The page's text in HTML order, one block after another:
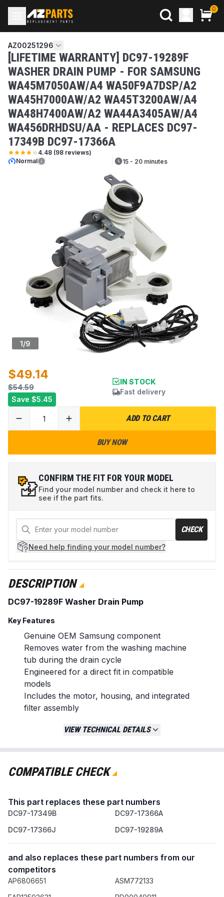
0
AZ00251296
[LIFETIME WARRANTY] DC97-19289F
WASHER DRAIN PUMP - FOR SAMSUNG
WA45M7050AW/A4 WA50F9A7DSP/A2
WA45H7000AW/A2 WA45T3200AW/A4
WA48H7400AW/A2 WA44A3405AW/A4
WA456DRHDSU/AA - REPLACES DC97-
17349B DC97-17366A
4.48 (98 reviews)
Normal
15 - 20 minutes
1/9
$49.14
$54.59
Save $5.45
IN STOCK
Fast delivery
ADD TO CART
BUY NOW
CONFIRM THE FIT FOR YOUR MODEL
Find your model number and check it here to
see if the part fits.
CHECK
Need help finding your model number?
DESCRIPTION
DC97-19289F Washer Drain Pump
Key Features
Genuine OEM Samsung component
Removes water from the washing machine
tub during the drain cycle
Engineered for a direct fit in compatible
models
Includes the motor, housing, and integrated
filter assembly
Replaces / Cross-Reference Part Numbers
DC97-19289B
DC97-17349B
DC97-17366A
Compatibility & Fitment
number before ordering.
When to Replace
The washer fails to drain or drains slowly
VIEW TECHNICAL DETAILS
COMPATIBLE CHECK
This part replaces these part numbers
DC97-17349B
DC97-17366A
DC97-17366J
DC97-19289A
and also replaces these part numbers from our
competitors
AP6806651
ASM772133